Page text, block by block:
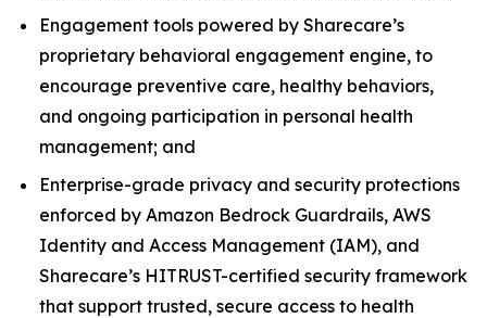
Engagement tools powered by Sharecare’s
proprietary behavioral engagement engine, to
encourage preventive care, healthy behaviors,
and ongoing participation in personal health
management; and
Enterprise-grade privacy and security protections
enforced by Amazon Bedrock Guardrails, AWS
Identity and Access Management (IAM), and
Sharecare’s HITRUST-certified security framework
that support trusted, secure access to health